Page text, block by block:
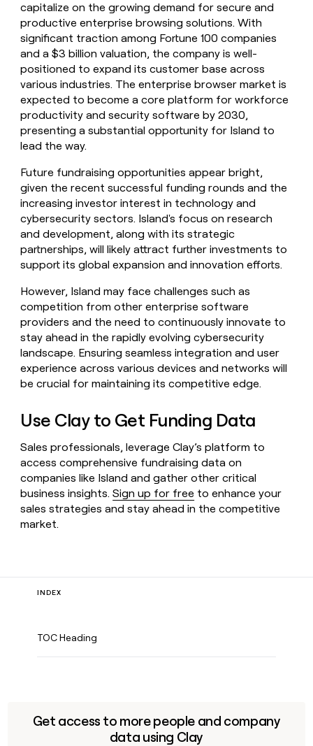
capitalize on the growing demand for secure and
productive enterprise browsing solutions. With
significant traction among Fortune 100 companies
and a $3 billion valuation, the company is well-
positioned to expand its customer base across
various industries. The enterprise browser market is
expected to become a core platform for workforce
productivity and security software by 2030,
presenting a substantial opportunity for Island to
lead the way.
Future fundraising opportunities appear bright,
given the recent successful funding rounds and the
increasing investor interest in technology and
cybersecurity sectors. Island's focus on research
and development, along with its strategic
partnerships, will likely attract further investments to
support its global expansion and innovation efforts.
However, Island may face challenges such as
competition from other enterprise software
providers and the need to continuously innovate to
stay ahead in the rapidly evolving cybersecurity
landscape. Ensuring seamless integration and user
experience across various devices and networks will
be crucial for maintaining its competitive edge.
Use Clay to Get Funding Data
Sales professionals, leverage Clay’s platform to
access comprehensive fundraising data on
companies like Island and gather other critical
business insights.Sign up for free to enhance your
sales strategies and stay ahead in the competitive
market.
INDEX
TOC Heading
Get access to more people and company
data using Clay